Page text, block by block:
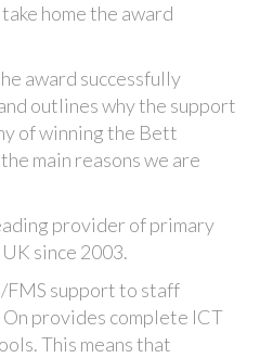
home the award
award successfully
outlines why the support
of winning the Bett
main reasons we are
provider of primary
since 2003.
FMS support to staff
provides complete ICT
This means that